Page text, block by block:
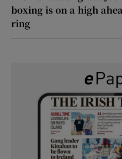
boxing is on a high
ring